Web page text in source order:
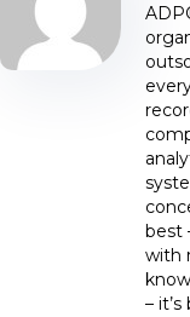
best
with
–